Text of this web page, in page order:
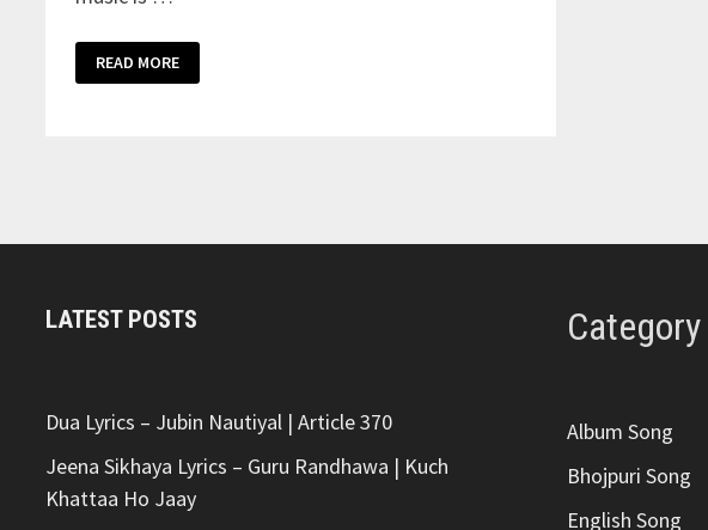
BHARTE
LYRICS
READ MORE
LATEST POSTS
Dua Lyrics – Jubin Nautiyal | Article 370
Jeena Sikhaya Lyrics – Guru Randhawa | Kuch
Khattaa Ho Jaay
Category
Album Song
Bhojpuri Song
English Song